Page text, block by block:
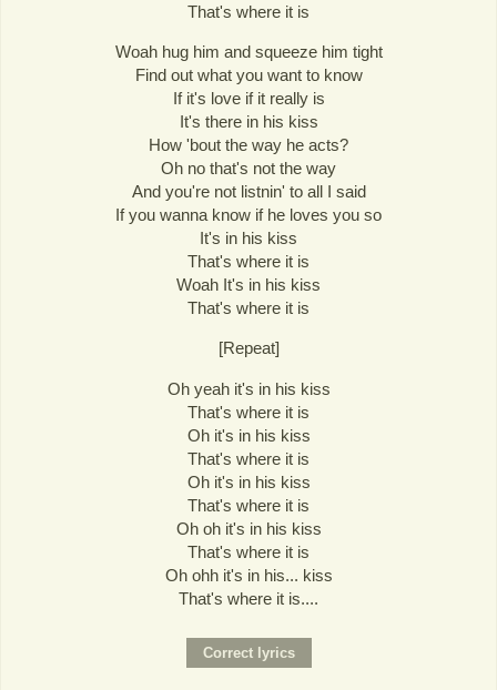
That's where it is
Woah hug him and squeeze him tight
Find out what you want to know
If it's love if it really is
It's there in his kiss
How 'bout the way he acts?
Oh no that's not the way
And you're not listnin' to all I said
If you wanna know if he loves you so
It's in his kiss
That's where it is
Woah It's in his kiss
That's where it is
[Repeat]
Oh yeah it's in his kiss
That's where it is
Oh it's in his kiss
That's where it is
Oh it's in his kiss
That's where it is
Oh oh it's in his kiss
That's where it is
Oh ohh it's in his... kiss
That's where it is....